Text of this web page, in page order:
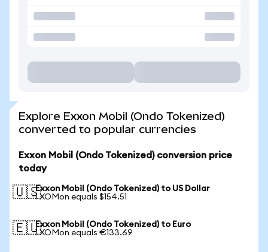
Explore Exxon Mobil (Ondo Tokenized)
converted to popular currencies
Exxon Mobil (Ondo Tokenized) conversion price
today
🇺🇸Exxon Mobil (Ondo Tokenized) to US Dollar
1 XOMon equals $154.51
🇪🇺Exxon Mobil (Ondo Tokenized) to Euro
1 XOMon equals €133.69